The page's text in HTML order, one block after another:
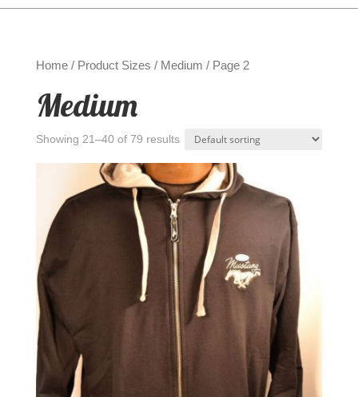
Home/ Product Sizes / Medium / Page 2
Medium
Showing 21–40 of 79 results